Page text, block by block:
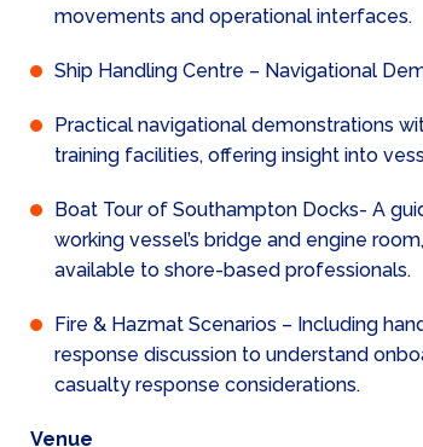
movements and operational interfaces.
Ship Handling Centre – Navigational
Practical navigational demonstrations
training facilities, offering insight into
Boat Tour of Southampton Docks- A
working vessel’s bridge and engine
available to shore-based professionals.
Fire & Hazmat Scenarios – Including
response discussion to understand
casualty response considerations.
Venue